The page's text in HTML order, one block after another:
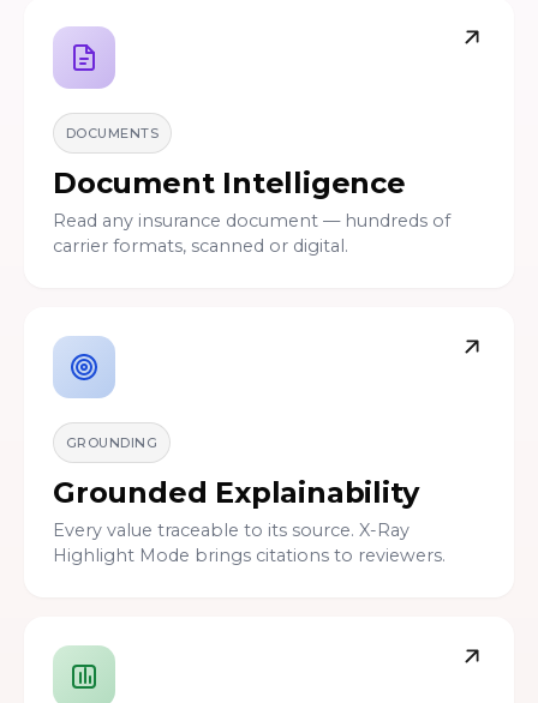
DOCUMENTS
Document Intelligence
Read any insurance document — hundreds of
carrier formats, scanned or digital.
GROUNDING
Grounded Explainability
Every value traceable to its source. X-Ray
Highlight Mode brings citations to reviewers.